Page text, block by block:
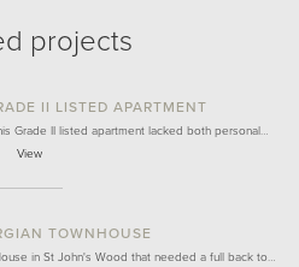
projects
II LISTED APARTMENT
Grade II listed apartment lacked both personal…
View
TOWNHOUSE
in St John's Wood that needed a full back to…